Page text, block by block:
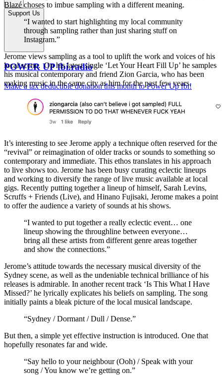
Support Us
POWER UP fbi.radio
Make a tax deductible donation this month to Power Up fbi!
Blazé choses to imbue sampling with a different meaning.
“I wanted to start highlighting my local community
through sampling rather than just sharing stuff on
Instagram.”
Jerome views sampling as a tool to uplift the work and voices of his
local scene. On his latest single ‘Let Your Heart Fill Up’ he samples
his musical contemporary and friend Zion Garcia, who has been
making music in the same city as him for the past few years.
It’s interesting to see Jerome apply a technique often reserved for the
“revival” or reimagination of older tracks or sounds to something so
contemporary and immediate. This ethos translates in his approach
to live shows too. Jerome has been busy curating eclectic lineups
and working to diversify the range of live music available at local
gigs. Recently putting together a lineup of himself, Sarah Levins,
Scruffs + Friends (Live), and Hinano Fujisaki, Jerome makes a point
to offer the audience a variety of sounds at his shows.
“I wanted to put together a really eclectic event… one
lineup showing the throughline between everyone…
bring all these artists from different genre areas together
and show the connections.”
Jerome’s attitude towards the necessary musical diversity of the
Sydney scene, as well as the undeniable technical brilliance of his
releases is admirable. In another recent track ‘Is This What I Have
Missed?’ he lyrically explicates his beliefs on sampling. The song
initially paints a bleak picture of the local musical landscape.
“Sydney / Dormant / Dull / Dense.”
But then, a simple yet effective instruction is introduced. One that
hopefully resonates far and wide.
“Say hello to your neighbour (Ooh) / Speak with your
song / You know we’re getting on.”